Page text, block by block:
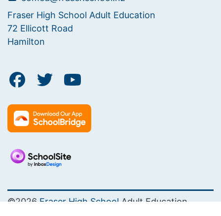
Fraser High School Adult Education
72 Ellicott Road
Hamilton
©2026Fraser High SchoolAdult Education